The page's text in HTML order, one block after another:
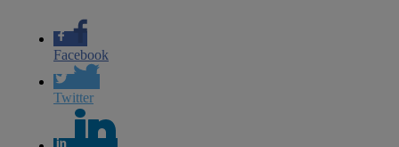
Facebook
Twitter